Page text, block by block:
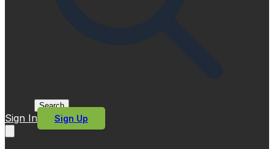
Search
Sign In Sign Up